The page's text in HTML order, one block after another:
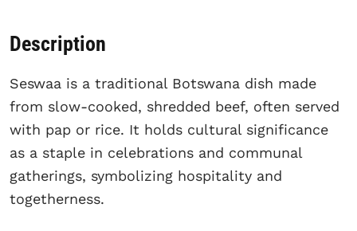
Description
Seswaa is a traditional Botswana dish made
from slow-cooked, shredded beef, often served
with pap or rice. It holds cultural significance
as a staple in celebrations and communal
gatherings, symbolizing hospitality and
togetherness.